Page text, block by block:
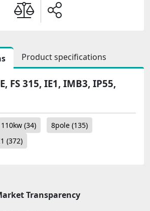
Product specifications
FS 315, IE1, IMB3, IP55,
110kw (34) 8pole (135)
(372)
Transparency